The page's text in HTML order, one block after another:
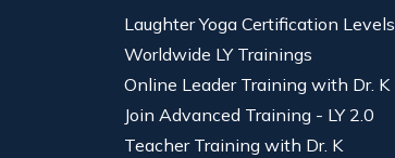
Laughter Yoga Certification Levels
Worldwide LY Trainings
Online Leader Training with Dr. K
Join Advanced Training - LY 2.0
Teacher Training with Dr. K